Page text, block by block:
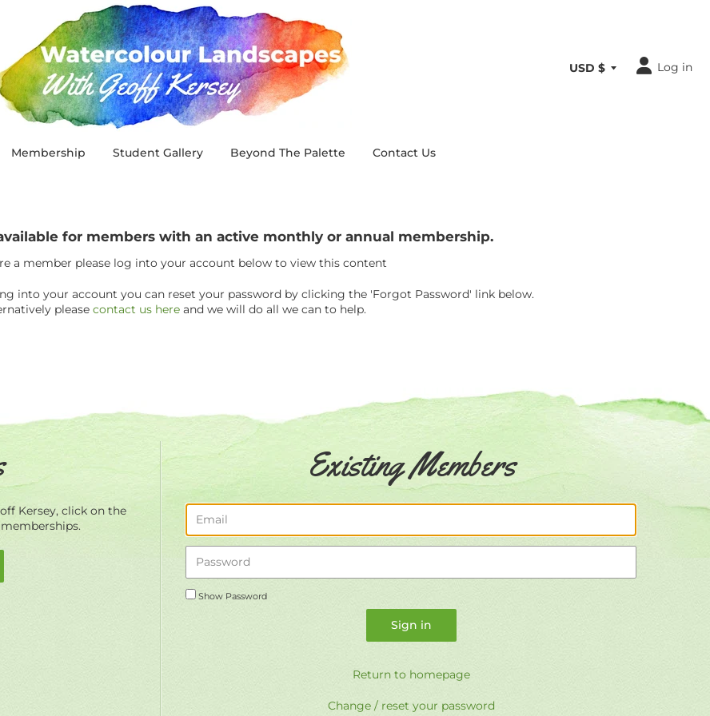
Log in
Membership Student Gallery Beyond The Palette Contact Us
for members with an active monthly or annual membership.
a member please log into your account below to view this content
into your account you can reset your password by clicking the 'Forgot Password' link below.
please contact us hereand we will do all we can to help.
Kersey, click on the
Existing Members
Show Password
Return to homepage
Change / reset your password